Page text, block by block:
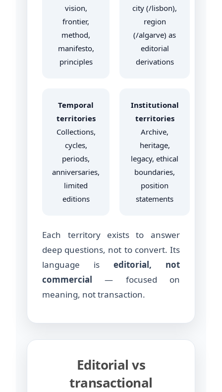
vision,
frontier,
method,
manifesto,
principles
city (/lisbon),
region
(/algarve) as
editorial
derivations
Temporal
territories
Collections,
cycles,
periods,
anniversaries,
limited
editions
Institutional
territories
Archive,
heritage,
legacy, ethical
boundaries,
position
statements
Each territory exists to answer
deep questions, not to convert. Its
language is editorial, not
commercial — focused on
meaning, not transaction.
Editorial vs
transactional